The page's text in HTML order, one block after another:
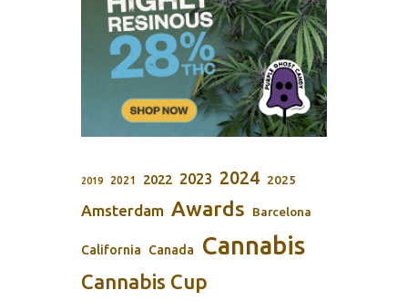
2019 2021 2022 2023 2024 2025
Amsterdam Awards Barcelona
California Canada Cannabis
Cannabis Cup